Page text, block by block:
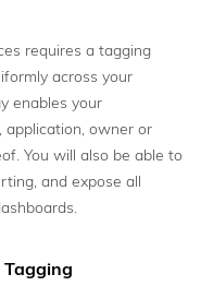
requires a tagging
across your
enables your
owner or
You will also be able to
and expose all
Tagging